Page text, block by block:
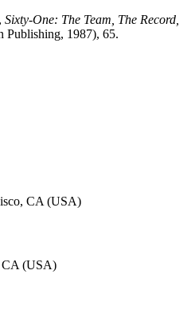
Sixty-One: The Team, The Record,
Publishing, 1987), 65.
CA (USA)
CA (USA)